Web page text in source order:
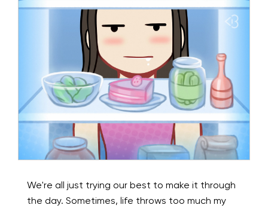
We're all just trying our best to make it through
the day. Sometimes, life throws too much my